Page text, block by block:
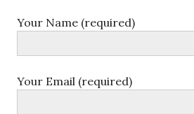
Your Name (required)
Your Email (required)